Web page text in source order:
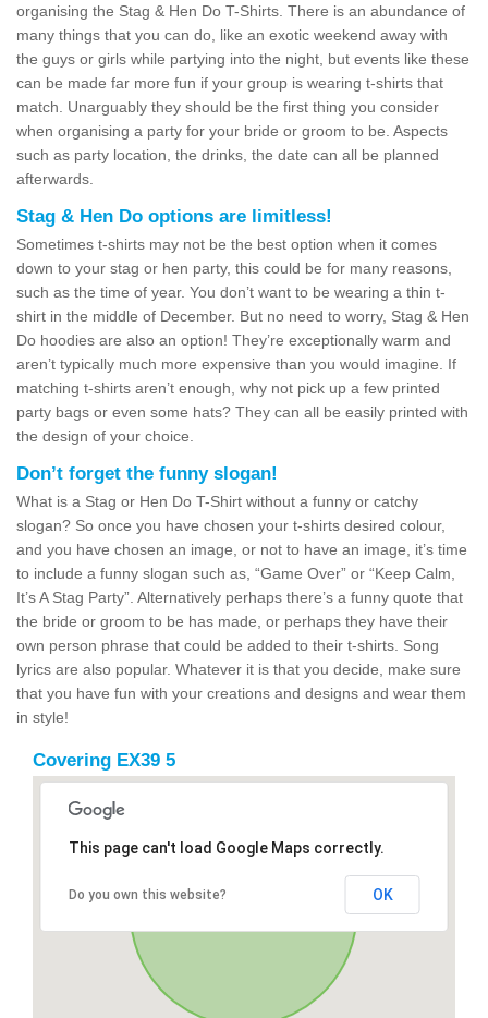
organising the Stag & Hen Do T-Shirts. There is an abundance of
many things that you can do, like an exotic weekend away with
the guys or girls while partying into the night, but events like these
can be made far more fun if your group is wearing t-shirts that
match. Unarguably they should be the first thing you consider
when organising a party for your bride or groom to be. Aspects
such as party location, the drinks, the date can all be planned
afterwards.
Stag & Hen Do options are limitless!
Sometimes t-shirts may not be the best option when it comes
down to your stag or hen party, this could be for many reasons,
such as the time of year. You don’t want to be wearing a thin t-
shirt in the middle of December. But no need to worry, Stag & Hen
Do hoodies are also an option! They’re exceptionally warm and
aren’t typically much more expensive than you would imagine. If
matching t-shirts aren’t enough, why not pick up a few printed
party bags or even some hats? They can all be easily printed with
the design of your choice.
Don’t forget the funny slogan!
What is a Stag or Hen Do T-Shirt without a funny or catchy
slogan? So once you have chosen your t-shirts desired colour,
and you have chosen an image, or not to have an image, it’s time
to include a funny slogan such as, “Game Over” or “Keep Calm,
It’s A Stag Party”. Alternatively perhaps there’s a funny quote that
the bride or groom to be has made, or perhaps they have their
own person phrase that could be added to their t-shirts. Song
lyrics are also popular. Whatever it is that you decide, make sure
that you have fun with your creations and designs and wear them
in style!
Covering EX39 5
This page can't load Google Maps correctly.
Do you own this website? OK